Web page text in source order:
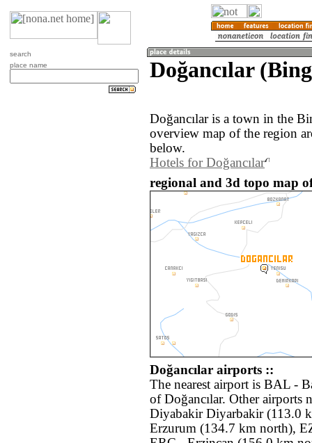
search
place name
Doğancılar
Doğancılar is a town in the
overview map of the region
below.
Hotels for Doğancılar
regional and 3d topo map
Doğancılar airports ::
The nearest airport is BAL -
of Doğancılar. Other airports
Diyabakir Diyarbakir (113.0
Erzurum (134.7 km north),